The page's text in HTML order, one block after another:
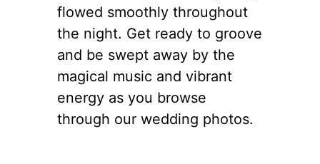
flowed smoothly throughout
the night. Get ready to groove
and be swept away by the
magical music and vibrant
energy as you browse
through our wedding photos.